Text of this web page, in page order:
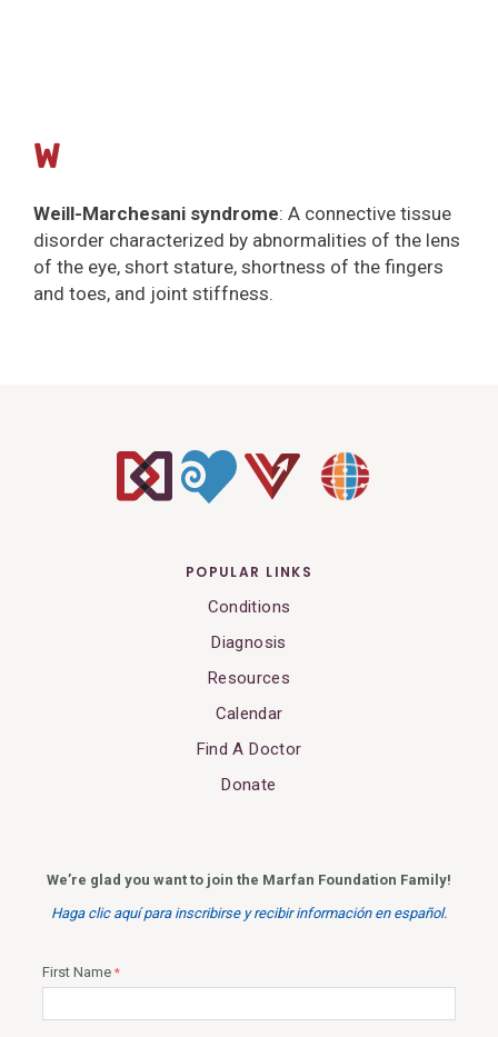
W
Weill-Marchesani syndrome: A connective tissue
disorder characterized by abnormalities of the lens
of the eye, short stature, shortness of the fingers
and toes, and joint stiffness.
POPULAR LINKS
Conditions
Diagnosis
Resources
Calendar
Find A Doctor
Donate